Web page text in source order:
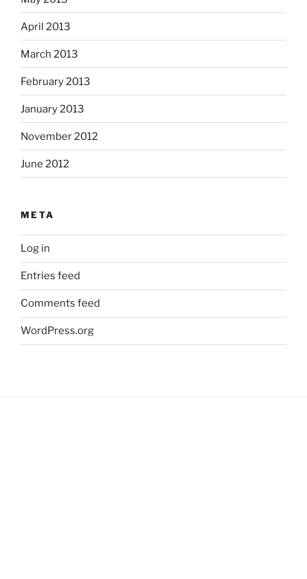
April 2013
March 2013
February 2013
January 2013
November 2012
June 2012
META
Log in
Entries feed
Comments feed
WordPress.org